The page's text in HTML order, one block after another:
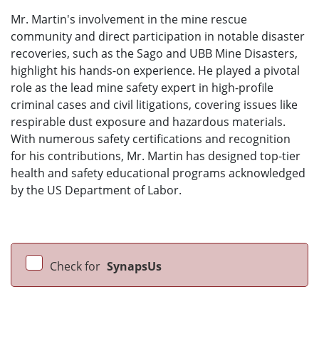
Mr. Martin's involvement in the mine rescue
community and direct participation in notable disaster
recoveries, such as the Sago and UBB Mine Disasters,
highlight his hands-on experience. He played a pivotal
role as the lead mine safety expert in high-profile
criminal cases and civil litigations, covering issues like
respirable dust exposure and hazardous materials.
With numerous safety certifications and recognition
for his contributions, Mr. Martin has designed top-tier
health and safety educational programs acknowledged
by the US Department of Labor.
Check for SynapsUs